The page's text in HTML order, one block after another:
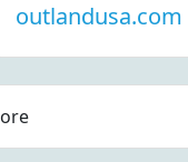
outlandusa.com